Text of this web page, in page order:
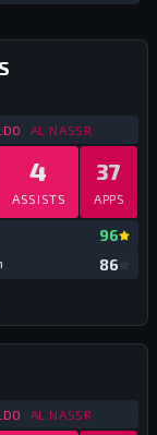
STATSALL
AL NASSR
4
ASSISTS
37
APPS
96
86
STATSLEAGUE
AL NASSR